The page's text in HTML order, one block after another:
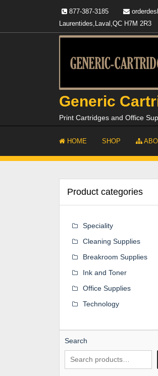
877-387-3185
Laurentides,Laval,QC H7M 2R3
Generic
Print Cartridges and Office
HOME SHOP
Product categories
Speciality
Cleaning Supplies
Breakroom Supplies
Ink and Toner
Office Supplies
Technology
Search